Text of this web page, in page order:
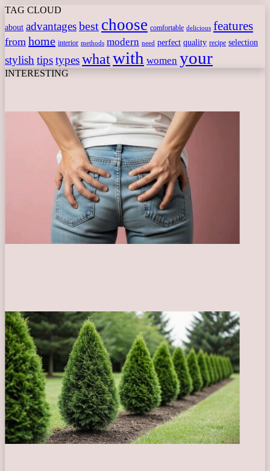
TAG CLOUD
about advantagesbest choose comfortable delicious features
from home interior methods modern need perfect quality recipe selection
stylish tipstypeswhatwith women your
INTERESTING